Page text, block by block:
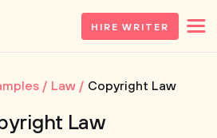
HIRE WRITER
Law Copyright Law
Law